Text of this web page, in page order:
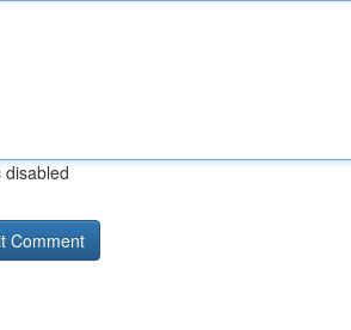
disabled